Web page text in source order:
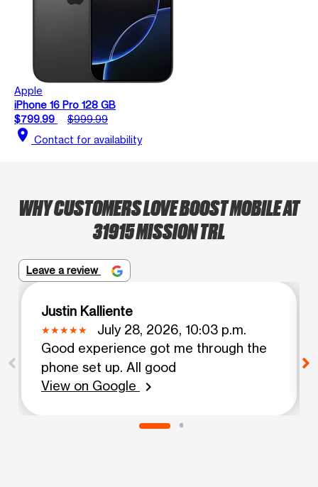
Apple
iPhone 16 Pro 128 GB
$799.99
$999.99
location_on Contact for availability
WHY CUSTOMERS LOVE BOOST MOBILE AT
31915 MISSION TRL
Leave a review
Justin Kalliente
July 28, 2026, 10:03 p.m.
Good experience got me through the
phone set up. All good
View on Google
chevron_right